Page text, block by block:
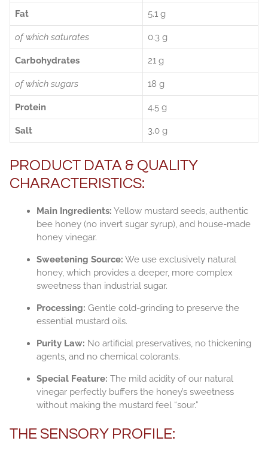
Fat 5.1 g
of which saturates 0.3 g
Carbohydrates 21 g
of which sugars 18 g
Protein 4.5 g
Salt 3.0 g
PRODUCT DATA & QUALITY
CHARACTERISTICS:
Main Ingredients: Yellow mustard seeds, authentic
bee honey (no invert sugar syrup), and house-made
honey vinegar.
Sweetening Source: We use exclusively natural
honey, which provides a deeper, more complex
sweetness than industrial sugar.
Processing: Gentle cold-grinding to preserve the
essential mustard oils.
Purity Law: No artificial preservatives, no thickening
agents, and no chemical colorants.
Special Feature: The mild acidity of our natural
vinegar perfectly buffers the honey’s sweetness
without making the mustard feel “sour.”
THE SENSORY PROFILE: